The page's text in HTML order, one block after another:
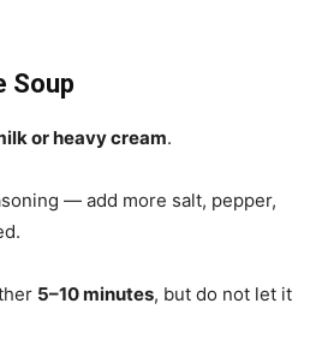
Soup
or heavy cream.
— add more salt, pepper,
5–10 minutes, but do not let it